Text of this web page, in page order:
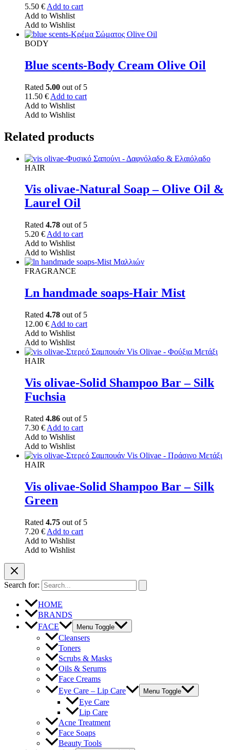
5.50 € Add to cart
Add to Wishlist
Add to Wishlist
BODY
Blue scents-Body Cream Olive Oil
Rated 5.00 out of 5
11.50 € Add to cart
Add to Wishlist
Add to Wishlist
Related products
HAIR
Vis olivae-Natural Soap – Olive Oil &
Laurel Oil
Rated 4.78 out of 5
5.20 € Add to cart
Add to Wishlist
Add to Wishlist
FRAGRANCE
Ln handmade soaps-Hair Mist
Rated 4.78 out of 5
12.00 € Add to cart
Add to Wishlist
Add to Wishlist
HAIR
Vis olivae-Solid Shampoo Bar – Silk
Fuchsia
Rated 4.86 out of 5
7.30 € Add to cart
Add to Wishlist
Add to Wishlist
HAIR
Vis olivae-Solid Shampoo Bar – Silk
Green
Rated 4.75 out of 5
7.20 € Add to cart
Add to Wishlist
Add to Wishlist
Search for:
HOME
BRANDS
FACE
Menu Toggle
Cleansers
Toners
Scrubs & Masks
Oils & Serums
Face Creams
Eye Care – Lip Care
Menu Toggle
Eye Care
Lip Care
Acne Treatment
Face Soaps
Beauty Tools